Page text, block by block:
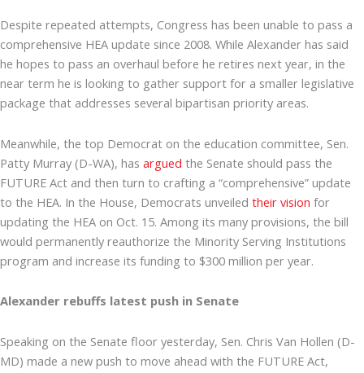
Despite repeated attempts, Congress has been unable to pass a
comprehensive HEA update since 2008. While Alexander has said
he hopes to pass an overhaul before he retires next year, in the
near term he is looking to gather support for a smaller legislative
package that addresses several bipartisan priority areas.
Meanwhile, the top Democrat on the education committee, Sen.
Patty Murray (D-WA), has argued the Senate should pass the
FUTURE Act and then turn to crafting a “comprehensive” update
to the HEA. In the House, Democrats unveiled their vision for
updating the HEA on Oct. 15. Among its many provisions, the bill
would permanently reauthorize the Minority Serving Institutions
program and increase its funding to $300 million per year.
Alexander rebuffs latest push in Senate
Speaking on the Senate floor yesterday, Sen. Chris Van Hollen (D-
MD) made a new push to move ahead with the FUTURE Act,